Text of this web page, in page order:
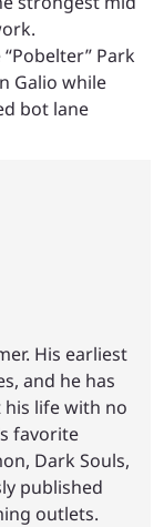
Park
Galio while
bot lane
His earliest
and he has
life with no
favorite
Dark Souls,
published
outlets.